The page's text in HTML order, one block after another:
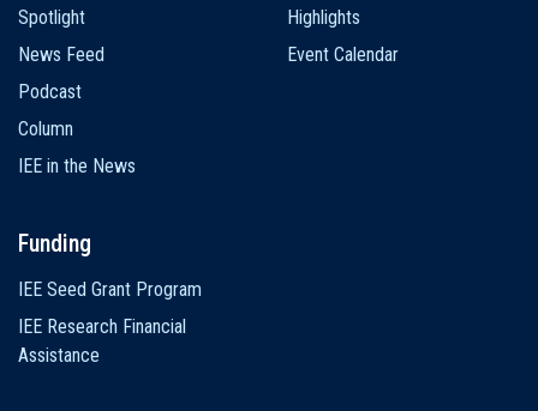
Spotlight
News Feed
Podcast
Column
IEE in the News
Highlights
Event Calendar
Funding
IEE Seed Grant Program
IEE Research Financial
Assistance